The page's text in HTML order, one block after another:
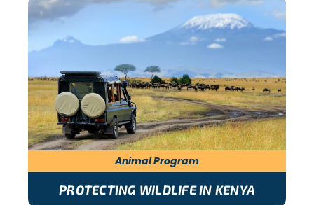
Animal Program
PROTECTING WILDLIFE IN KENYA